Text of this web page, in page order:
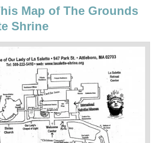
Map of The Grounds